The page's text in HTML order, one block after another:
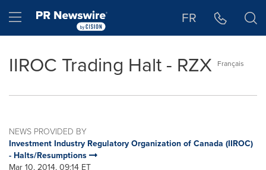
Hamburger menu FR
IIROC Trading Halt - RZX Français
NEWS PROVIDED BY
Investment Industry Regulatory Organization of Canada (IIROC)
- Halts/Resumptions
Mar 10, 2014, 09:14 ET